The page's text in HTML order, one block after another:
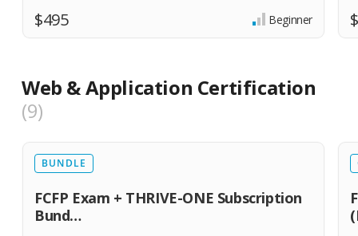
$495 Beginner
Web & Application Certification
9
BUNDLE
FCFP Exam + THRIVE-ONE Subscription
Bund…